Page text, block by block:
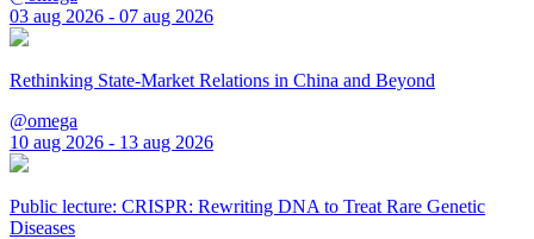
03 aug 2026 - 07 aug 2026
Rethinking State-Market Relations in China and Beyond
@omega
10 aug 2026 - 13 aug 2026
Public lecture: CRISPR: Rewriting DNA to Treat Rare Genetic
Diseases